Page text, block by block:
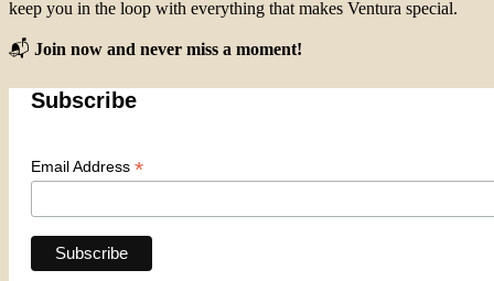
keep you in the loop with everything that makes Ventura special.
📬 Join now and never miss a moment!
Subscribe
Email Address *